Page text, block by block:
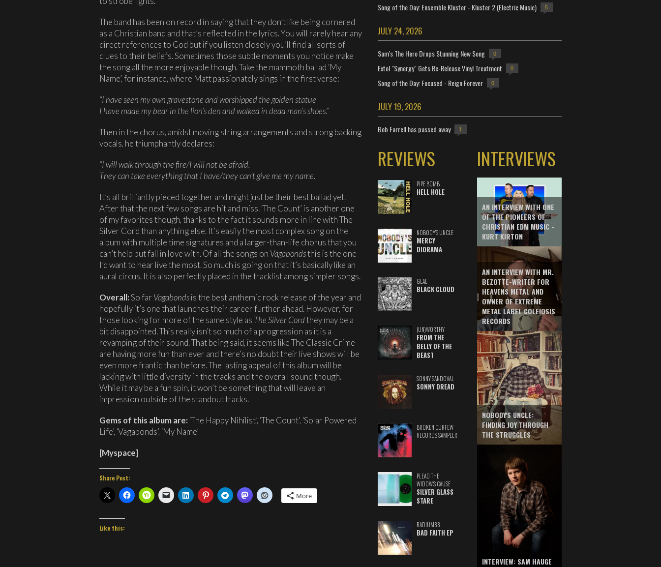
The band has been on record in saying that they don’t like being cornered
as a Christian band and that’s reflected in the lyrics. You will rarely hear any
direct references to God but if you listen closely you’ll find all sorts of
clues to their beliefs. Sometimes those subtle moments you notice make
the song all the more enjoyable though. Take the mammoth ballad ‘My
Name’, for instance, where Matt passionately sings in the first verse:
“I have seen my own gravestone and worshipped the golden statue
I have made my bear in the lion’s den and walked in dead man’s shoes.”
Then in the chorus, amidst moving string arrangements and strong backing
vocals, he triumphantly declares:
“I will walk through the fire/I will not be afraid.
They can take everything that I have/they can’t give me my name.
It’s all brilliantly pieced together and might just be their best ballad yet.
After that the next few songs are hit and miss. ‘The Count’ is another one
of my favorites though, thanks to the fact it sounds more in line with The
Silver Cord than anything else. It’s easily the most complex song on the
album with multiple time signatures and a larger-than-life chorus that you
can’t help but fall in love with. Of all the songs on Vagabondsthis is the one
I’d want to hear live the most. So much is going on that it’s basically like an
aural circus. It is also perfectly placed in the tracklist among simpler songs.
Overall:So far Vagabondsis the best anthemic rock release of the year and
hopefully it’s one that launches their career further ahead. However, for
those looking for more of the same style as The Silver Cordthey may be a
bit disappointed. This really isn’t so much of a progression as it is a
revamping of their sound. That being said, it seems like The Classic Crime
are having more fun than ever and there’s no doubt their live shows will be
even more frantic than before. The lasting appeal of this album will be
lacking with little diversity in the tracks and the overall sound though.
While it may be a fun spin, it won’t be something that will leave an
impression outside of the standout tracks.
Gems of this album are: ‘The Happy Nihilist’, ‘The Count’, ‘Solar Powered
Life’, ‘Vagabonds’, ‘My Name’
[Myspace]
Share Post:
More
Like this:
Song of the Day: Ensemble Kluster - Kluster 2 (Electric Music) 5
JULY 24, 2026
Sam's The Hero Drops Stunning New Song 0
Extol "Synergy" Gets Re-Release Vinyl Treatment 0
Song of the Day: Focused - Reign Forever 0
JULY 19, 2026
Bob Farrell has passed away 1
REVIEWS
PIPE BOMB
HELL HOLE
NOBODY'S UNCLE
MERCY
DIORAMA
GLAE
BLACK CLOUD
(UN)WORTHY
FROM THE
BELLY OF THE
BEAST
SONNY SANDOVAL
SONNY DREAD
BROKEN CURFEW
RECORDS SAMPLER
PLEAD THE
WIDOW'S CAUSE
SILVER GLASS
STARE
RADIUM88
BAD FAITH EP
INTERVIEWS
AN INTERVIEW WITH ONE
OF THE PIONEERS OF
CHRISTIAN EDM MUSIC -
KURT KIRTON
AN INTERVIEW WITH MR.
BEZOTTE-WRITER FOR
HEAVENS METAL AND
OWNER OF EXTREME
METAL LABEL COLEIOSIS
RECORDS
NOBODY'S UNCLE:
FINDING JOY THROUGH
THE STRUGGLES
INTERVIEW: SAM HAUGE